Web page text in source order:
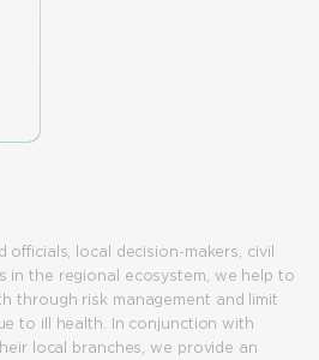
local decision-makers, civil
in the regional ecosystem, we help to
through risk management and limit
to ill health. In conjunction with
local branches, we provide an